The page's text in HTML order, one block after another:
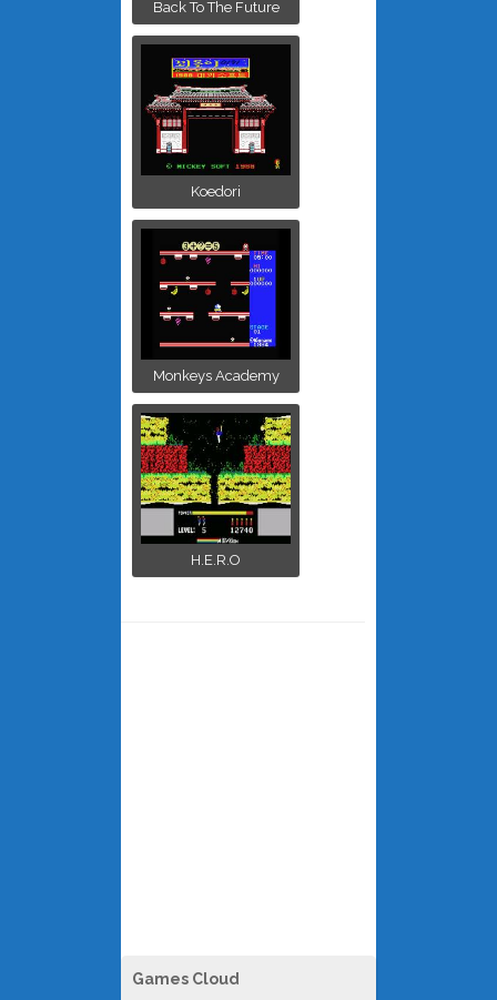
Back To The Future
Koedori
Monkeys Academy
H.E.R.O
Games Cloud